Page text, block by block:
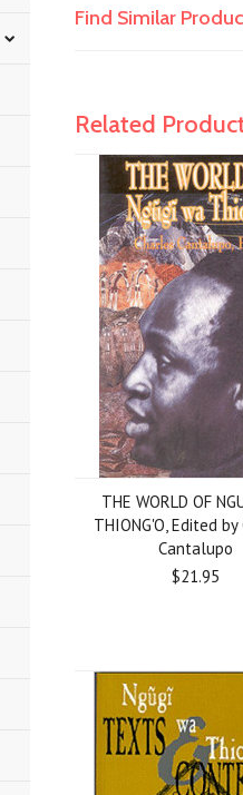
Find Similar
Related
THE WORLD OF
THIONG'O, Edited
Cantalupo
$21.95